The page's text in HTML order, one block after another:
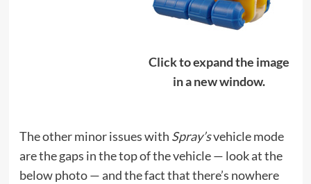
Click to expand the image
in a new window.
The other minor issues with Spray’svehicle mode
are the gaps in the top of the vehicle — look at the
below photo — and the fact that there’s nowhere